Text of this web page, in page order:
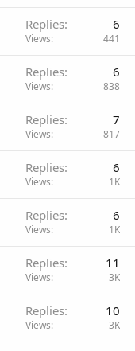
Replies 6
Views 441
Replies 6
Views 838
Replies 7
Views 817
Replies 6
Views 1K
Replies 6
Views 1K
Replies 11
Views 3K
Replies 10
Views 3K